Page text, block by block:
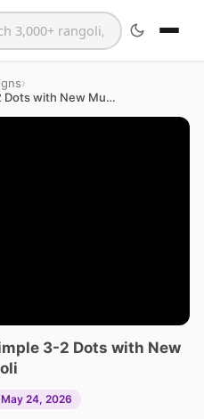
the website
›
Flower Kolam Designs Simple 3-2 Dots with New Muggulu and Easy Rangoli
3-2 Dots with New
24, 2026